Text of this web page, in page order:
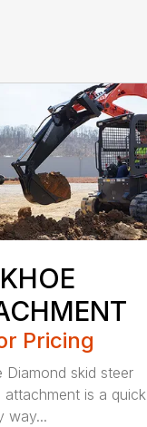
Pricing
Diamond skid steer
attachment is a quick
way...